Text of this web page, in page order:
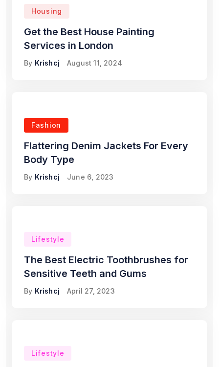
Housing
Get the Best House Painting
Services in London
By Krishcj August 11, 2024
Fashion
Flattering Denim Jackets For Every
Body Type
By Krishcj June 6, 2023
Lifestyle
The Best Electric Toothbrushes for
Sensitive Teeth and Gums
By Krishcj April 27, 2023
Lifestyle